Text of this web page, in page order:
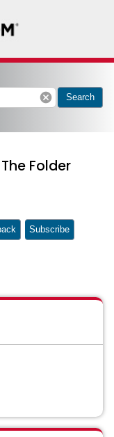
cancel Search
Folder
Subscribe
Apps Virtual